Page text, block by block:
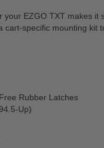
your EZGO TXT makes
cart-specific mounting
Rubber Latches
Up)